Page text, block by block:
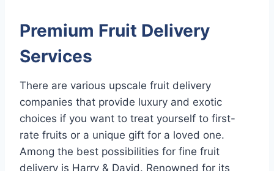
Premium Fruit Delivery
Services
There are various upscale fruit delivery
companies that provide luxury and exotic
choices if you want to treat yourself to first-
rate fruits or a unique gift for a loved one.
Among the best possibilities for fine fruit
delivery is Harry & David. Renowned for its